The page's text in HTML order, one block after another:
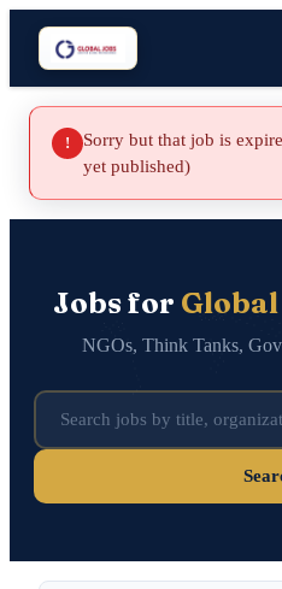
!
Sorry but that job is
yet published)
Jobs for Global
NGOs, Think Tanks,